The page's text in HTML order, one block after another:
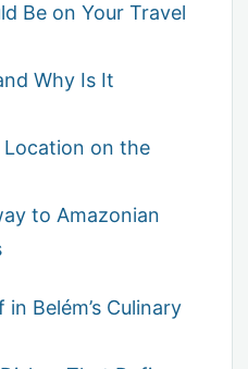
Be on Your Travel
Why Is It
on the
to Amazonian
Belém’s Culinary